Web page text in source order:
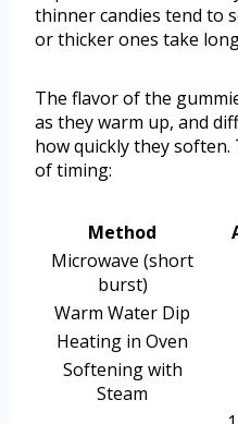
thinner candies tend to
or thicker ones take
The flavor of the
as they warm up, and
how quickly they
of timing:
Method
Microwave (short
burst)
Warm Water Dip
Heating in Oven
Softening with
Steam